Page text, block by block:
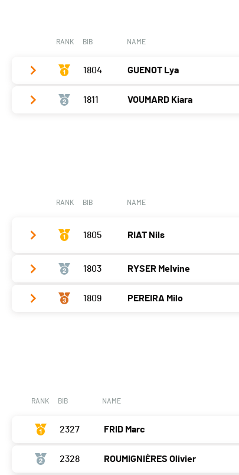
RANK BIB NAME
1804 GUENOT Lya
Vélo 0:09:08,7 (1)
1811 VOUMARD Kiara
RANK BIB NAME
1805 RIAT Nils
Vélo 0:06:19,1 (1,+1)
T2
1803 RYSER Melvine
Vélo 0:07:35,2 (2,-1)
1809 PEREIRA Milo
RANK BIB NAME
2327 FRID Marc
2328 ROUMIGNIÈRES Olivier